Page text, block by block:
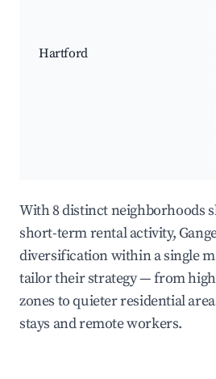
Hartford
With 8 distinct neighborhoods
short-term rental activity,
diversification within a single
tailor their strategy — from
zones to quieter residential
stays and remote workers.